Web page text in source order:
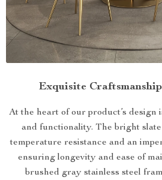
Exquisite
At the heart of our product’s design
and functionality. The bright
temperature resistance and an
ensuring longevity and ease of
brushed gray stainless steel